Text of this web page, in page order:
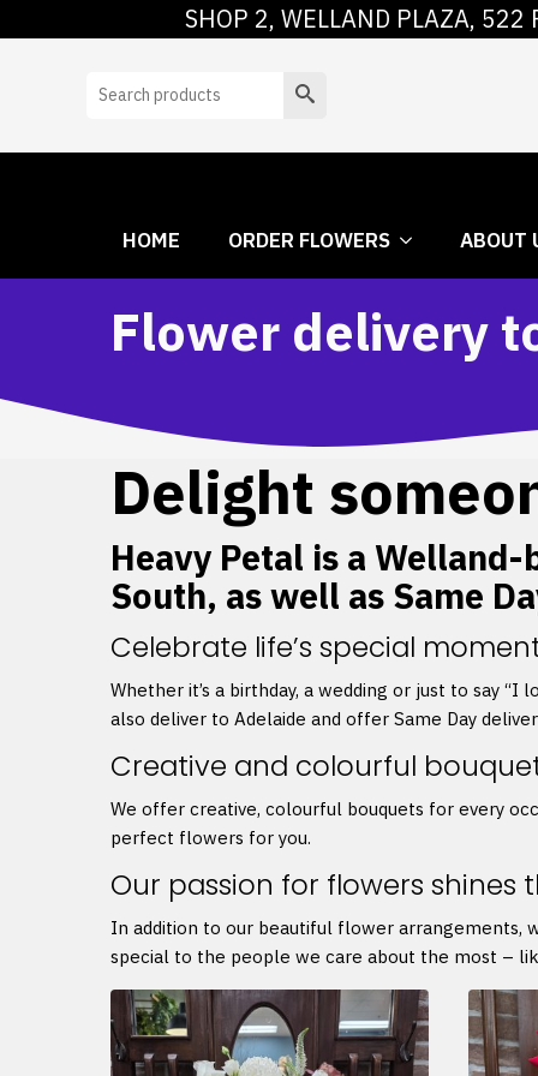
SHOP 2, WELLAND PLAZA, 522
Search
HOME ORDER FLOWERS ABOUT
HOME
Flower delivery
Delight
Heavy Petal is a
South, as well as Same
Celebrate life’s special
Whether it’s a birthday, a wedding or just to say
also deliver to Adelaide and offer Same Day
Creative and colourful
We offer creative, colourful bouquets for every
perfect flowers for you.
Our passion for flowers
In addition to our beautiful flower arrangements,
special to the people we care about the most –